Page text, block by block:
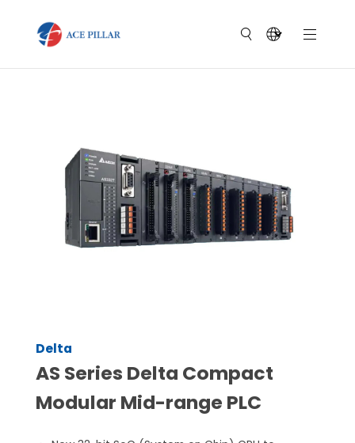
Delta
AS Series Delta Compact
Modular Mid-range PLC